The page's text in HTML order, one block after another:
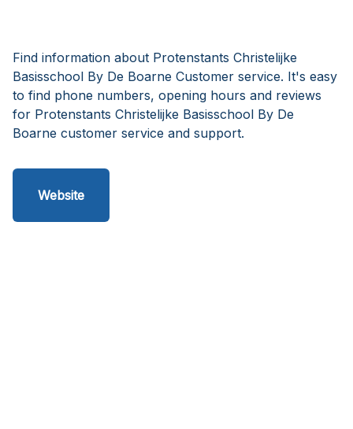
Find information about Protenstants Christelijke
Basisschool By De Boarne Customer service. It's easy
to find phone numbers, opening hours and reviews
for Protenstants Christelijke Basisschool By De
Boarne customer service and support.
Website